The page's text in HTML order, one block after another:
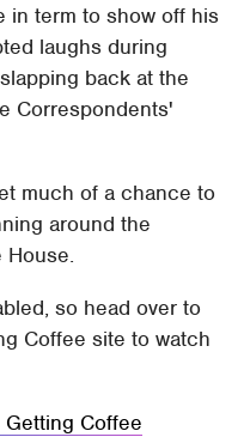
in term to show off his
laughs during
back at the
Correspondents'
much of a chance to
around the
House.
so head over to
Coffee site to watch
Coffee